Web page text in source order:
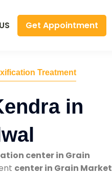
Get Appointment
Treatment
in
center in Grain
center in Grain Market